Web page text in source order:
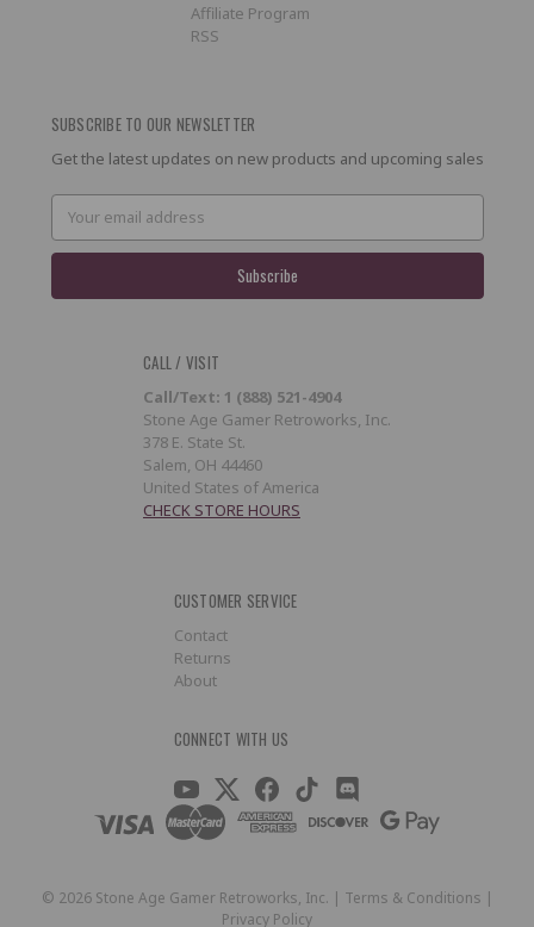
Affiliate Program
RSS
SUBSCRIBE TO OUR NEWSLETTER
Get the latest updates on new products and upcoming sales
Email
Address
CALL / VISIT
Call/Text: 1 (888) 521-4904
Stone Age Gamer Retroworks, Inc.
378 E. State St.
Salem, OH 44460
United States of America
CHECK STORE HOURS
CUSTOMER SERVICE
Contact
Returns
About
CONNECT WITH US
© 2026Stone Age Gamer Retroworks, Inc. | Terms & Conditions |
Privacy Policy